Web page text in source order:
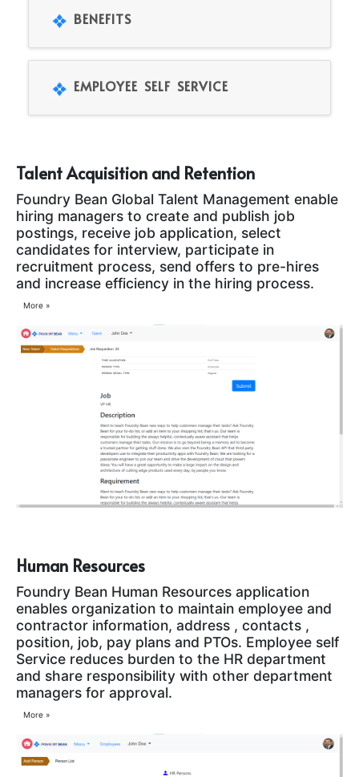
BENEFITS
EMPLOYEE SELF SERVICE
Talent Acquisition and Retention
Foundry Bean Global Talent Management enable
hiring managers to create and publish job
postings, receive job application, select
candidates for interview, participate in
recruitment process, send offers to pre-hires
and increase efficiency in the hiring process.
More »
Human Resources
Foundry Bean Human Resources application
enables organization to maintain employee and
contractor information, address , contacts ,
position, job, pay plans and PTOs. Employee self
Service reduces burden to the HR department
and share responsibility with other department
managers for approval.
More »